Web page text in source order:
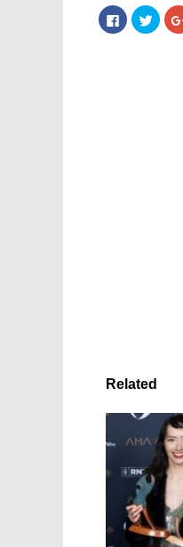
Click
to
share
Click
to
share
Related